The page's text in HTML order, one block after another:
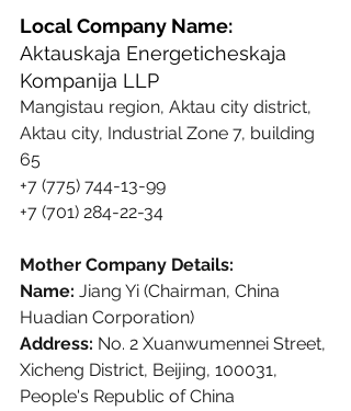
Local Company Name:
Aktauskaja Energeticheskaja
Kompanija LLP
Mangistau region, Aktau city district,
Aktau city, Industrial Zone 7, building
65
+7 (775) 744-13-99
+7 (701) 284-22-34
Mother Company Details:
Name: Jiang Yi (Chairman, China
Huadian Corporation)
Address: No. 2 Xuanwumennei Street,
Xicheng District, Beijing, 100031,
People's Republic of China